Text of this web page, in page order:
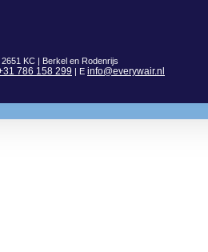
KC | Berkel en Rodenrijs
786 158 299 | E info@everywair.nl